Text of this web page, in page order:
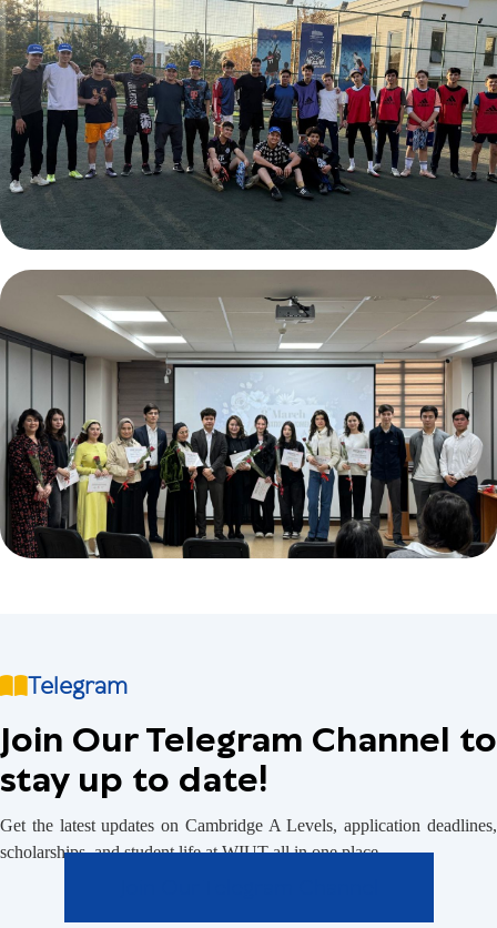
Telegram
Join Our Telegram Channel to
stay up to date!
Get the latest updates on Cambridge A Levels, application deadlines,
scholarships, and student life at WIUT all in one place.